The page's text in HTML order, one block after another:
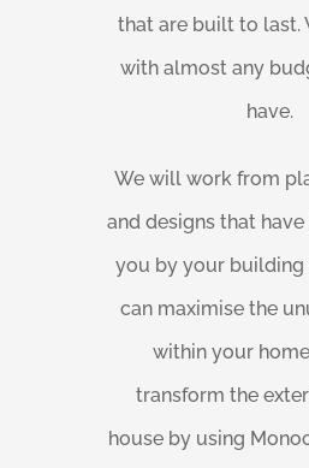
that are built to last.
with almost any
have.
We will work from
and designs that
you by your building
can maximise the
within your
transform the
house by using